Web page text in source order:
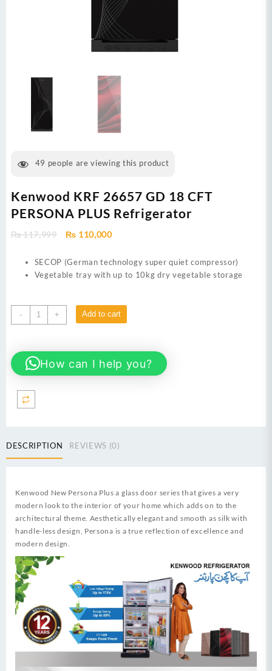
49 people are viewing this product
Kenwood KRF 26657 GD 18 CFT
PERSONA PLUS Refrigerator
₨117,999
Original
was:
₨ 117,999.
₨ 110,000Current
is:
₨ 110,000.
SECOP (German technology super quiet compressor)
Vegetable tray with up to 10kg dry vegetable storage
-
Kenwood
KRF
GD
18
CFT
PLUS
+ Add to cart
How can I help you?
DESCRIPTION REVIEWS (0)
Kenwood New Persona Plus a glass door series that gives a very
modern look to the interior of your home which adds on to the
architectural theme. Aesthetically elegant and smooth as silk with
handle-less design, Persona is a true reflection of excellence and
modern design.